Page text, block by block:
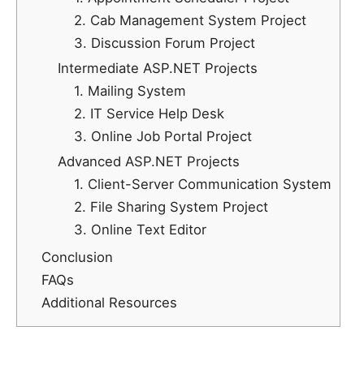
2. Cab Management System Project
3. Discussion Forum Project
Intermediate ASP.NET Projects
1. Mailing System
2. IT Service Help Desk
3. Online Job Portal Project
Advanced ASP.NET Projects
1. Client-Server Communication System
2. File Sharing System Project
3. Online Text Editor
Conclusion
FAQs
Additional Resources